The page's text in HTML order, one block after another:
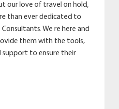
our love of travel on hold,
than ever dedicated to
We re here and
them with the tools,
support to ensure their